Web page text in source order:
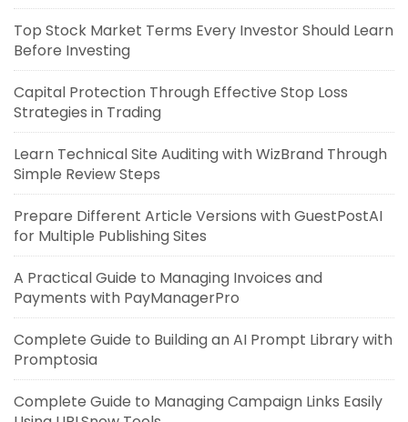
Top Stock Market Terms Every Investor Should Learn
Before Investing
Capital Protection Through Effective Stop Loss
Strategies in Trading
Learn Technical Site Auditing with WizBrand Through
Simple Review Steps
Prepare Different Article Versions with GuestPostAI
for Multiple Publishing Sites
A Practical Guide to Managing Invoices and
Payments with PayManagerPro
Complete Guide to Building an AI Prompt Library with
Promptosia
Complete Guide to Managing Campaign Links Easily